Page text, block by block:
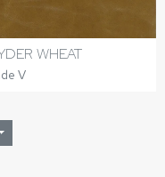
WHEAT
V